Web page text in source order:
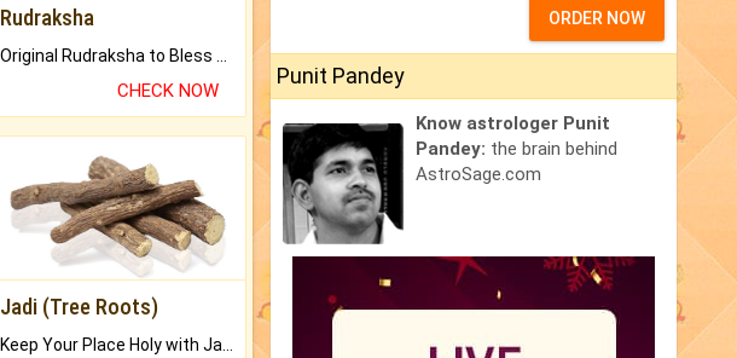
Rudraksha
CHECK NOW
Jadi (Tree Roots)
Keep Your Place Holy with Jadi.
ORDER NOW
Punit Pandey
Know astrologer Punit
Pandey: the brain behind
AstroSage.com